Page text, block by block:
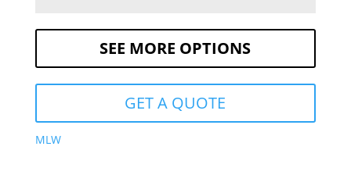
SEE MORE OPTIONS
GET A QUOTE
MLW